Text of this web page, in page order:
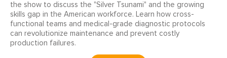
the show to discuss the "Silver Tsunami" and the growing
skills gap in the American workforce. Learn how cross-
functional teams and medical-grade diagnostic protocols
can revolutionize maintenance and prevent costly
production failures.